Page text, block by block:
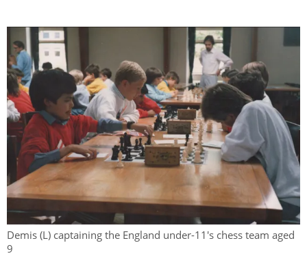
Demis (L) captaining the England under-11's chess team aged
9